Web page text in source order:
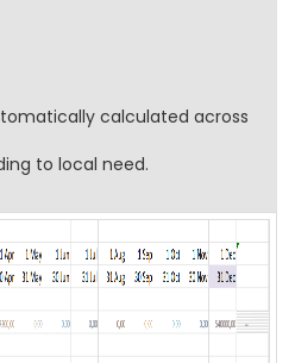
calculated across
to local need.